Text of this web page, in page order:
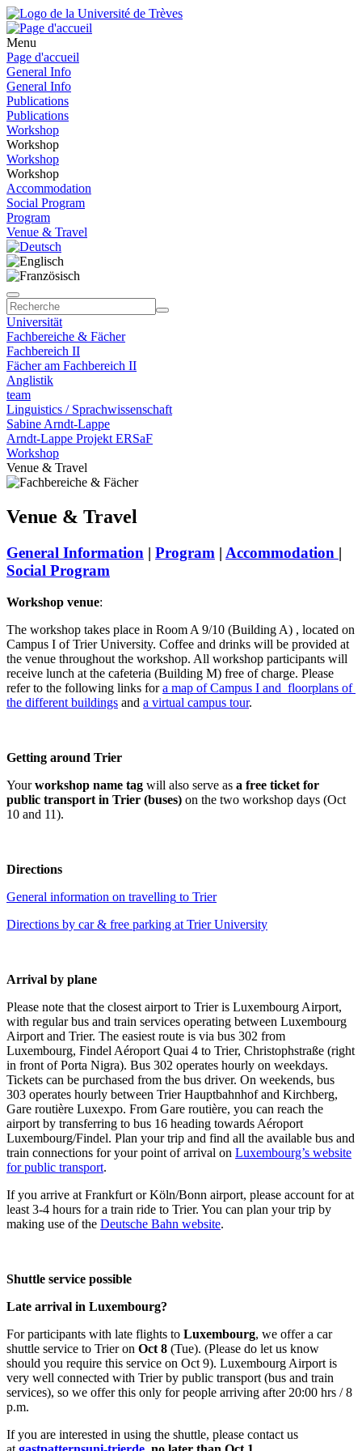
Menu
Page d'accueil
General Info
General Info
Publications
Publications
Workshop
Workshop
Workshop
Workshop
Accommodation
Social Program
Program
Venue & Travel
Universität
Fachbereiche & Fächer
Fachbereich II
Fächer am Fachbereich II
Anglistik
team
Linguistics / Sprachwissenschaft
Sabine Arndt-Lappe
Arndt-Lappe Projekt ERSaF
Workshop
Venue & Travel
Venue & Travel
General Information | Program | Accommodation |
Social Program
Workshop venue:
The workshop takes place in Room A 9/10 (Building A) , located on
Campus I of Trier University. Coffee and drinks will be provided at
the venue throughout the workshop. All workshop participants will
receive lunch at the cafeteria (Building M) free of charge. Please
refer to the following links fora map of Campus I and floorplans of
the different buildings and a virtual campus tour.
Getting around Trier
Yourworkshop name tag will also serve as a free ticket for
public transport in Trier (buses) on the two workshop days (Oct
10 and 11).
Directions
General information on travelling to Trier
Directions by car & free parking at Trier University
Arrival by plane
Please note that the closest airport to Trier is Luxembourg Airport,
with regular bus and train services operating between Luxembourg
Airport and Trier. The easiest route is via bus 302 from
Luxembourg, Findel Aéroport Quai 4 to Trier, Christophstraße (right
in front of Porta Nigra). Bus 302 operates hourly on weekdays.
Tickets can be purchased from the bus driver. On weekends, bus
303 operates hourly between Trier Hauptbahnhof and Kirchberg,
Gare routière Luxexpo. From Gare routière, you can reach the
airport by transferring to bus 16 heading towards Aéroport
Luxembourg/Findel. Plan your trip and find all the available bus and
train connections for your point of arrival on Luxembourg’s website
for public transport.
If you arrive at Frankfurt or Köln/Bonn airport, please account for at
least 3-4 hours for a train ride to Trier. You can plan your trip by
making use of the Deutsche Bahn website.
Shuttle service possible
Late arrival in Luxembourg?
For participants with late flights to Luxembourg, we offer a car
shuttle service to Trier on Oct 8 (Tue). (Please do let us know
should you require this service on Oct 9). Luxembourg Airport is
very well connected with Trier by public transport (bus and train
services), so we offer this only for people arriving after 20:00 hrs / 8
p.m.
If you are interested in using the shuttle, please contact us